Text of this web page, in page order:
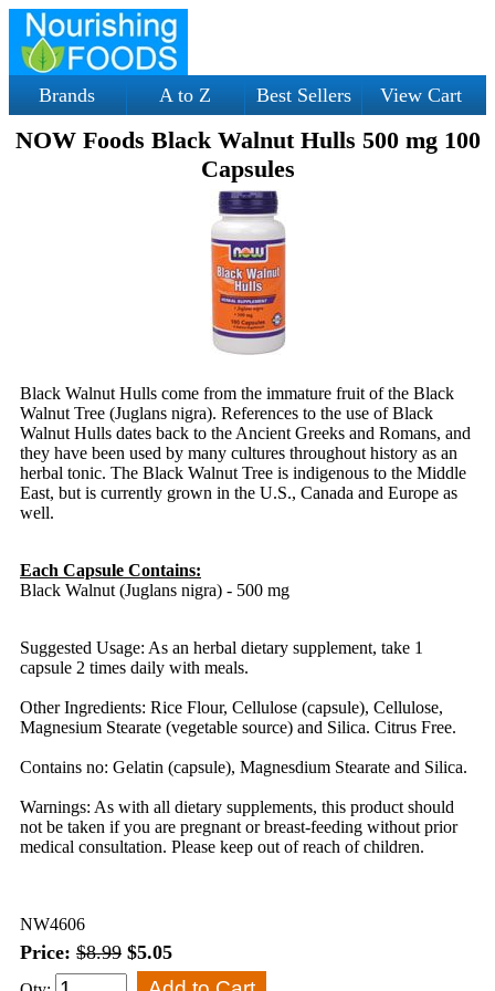
Brands A to Z Best Sellers View Cart
NOW Foods Black Walnut Hulls 500 mg 100
Capsules
Black Walnut Hulls come from the immature fruit of the Black
Walnut Tree (Juglans nigra). References to the use of Black
Walnut Hulls dates back to the Ancient Greeks and Romans, and
they have been used by many cultures throughout history as an
herbal tonic. The Black Walnut Tree is indigenous to the Middle
East, but is currently grown in the U.S., Canada and Europe as
well.
Each Capsule Contains:
Black Walnut (Juglans nigra) - 500 mg
Suggested Usage: As an herbal dietary supplement, take 1
capsule 2 times daily with meals.
Other Ingredients: Rice Flour, Cellulose (capsule), Cellulose,
Magnesium Stearate (vegetable source) and Silica. Citrus Free.
Contains no: Gelatin (capsule), Magnesdium Stearate and Silica.
Warnings: As with all dietary supplements, this product should
not be taken if you are pregnant or breast-feeding without prior
medical consultation. Please keep out of reach of children.
NW4606
Price: $8.99 $5.05